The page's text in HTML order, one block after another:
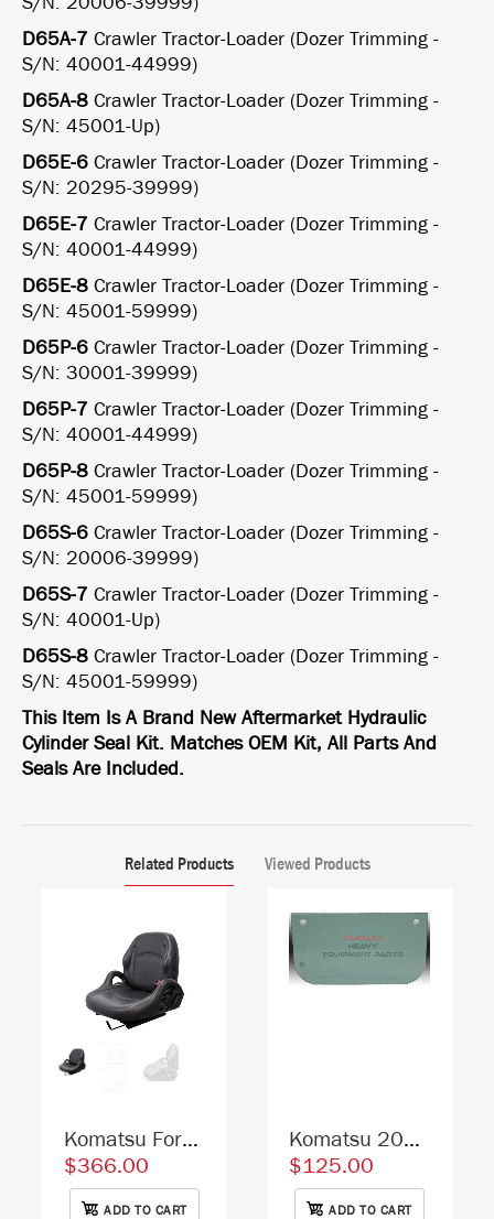
D65A-7 Crawler Tractor-Loader (Dozer Trimming -
S/N: 40001-44999)
D65A-8 Crawler Tractor-Loader (Dozer Trimming -
S/N: 45001-Up)
D65E-6 Crawler Tractor-Loader (Dozer Trimming -
S/N: 20295-39999)
D65E-7 Crawler Tractor-Loader (Dozer Trimming -
S/N: 40001-44999)
D65E-8 Crawler Tractor-Loader (Dozer Trimming -
S/N: 45001-59999)
D65P-6 Crawler Tractor-Loader (Dozer Trimming -
S/N: 30001-39999)
D65P-7 Crawler Tractor-Loader (Dozer Trimming -
S/N: 40001-44999)
D65P-8 Crawler Tractor-Loader (Dozer Trimming -
S/N: 45001-59999)
D65S-6 Crawler Tractor-Loader (Dozer Trimming -
S/N: 20006-39999)
D65S-7 Crawler Tractor-Loader (Dozer Trimming -
S/N: 40001-Up)
D65S-8 Crawler Tractor-Loader (Dozer Trimming -
S/N: 45001-59999)
This Item Is A Brand New Aftermarket Hydraulic
Cylinder Seal Kit. Matches OEM Kit, All Parts And
Seals Are Included.
Related Products Viewed Products
Komatsu Forklift Replacement Seat - Fits Various Models - Black Vinyl
$366.00
ADD TO CART
Komatsu 20Y-53-11611 Excavator Lower Front Window Replacement Cab Glass
$125.00
ADD TO CART